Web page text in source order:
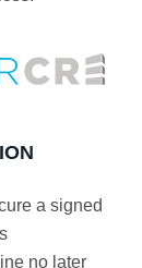
a signed
no later